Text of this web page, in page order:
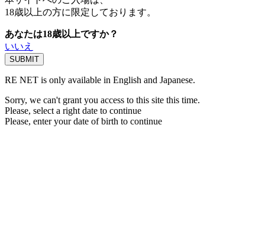
18歳以上の方に限定しております。
あなたは18歳以上ですか？
いいえ
RE NET is only available in English and Japanese.
Sorry, we can't grant you access to this site this time.
Please, select a right date to continue
Please, enter your date of birth to continue